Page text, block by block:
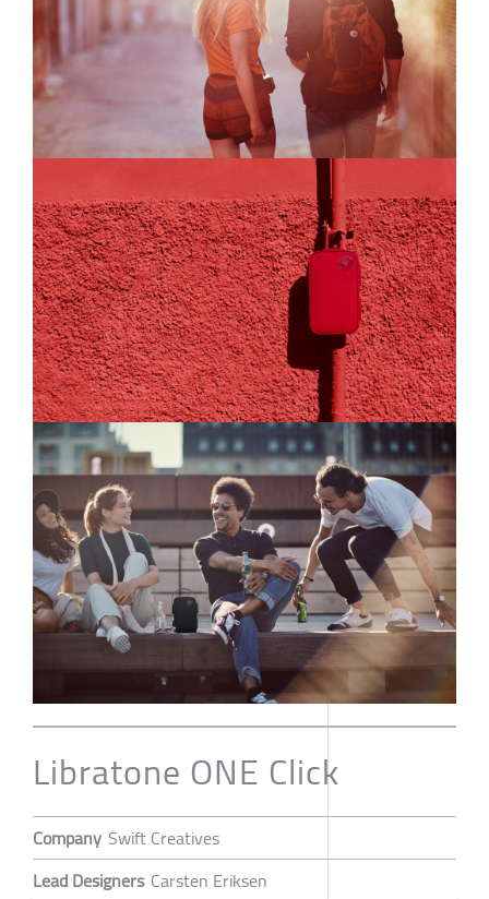
Libratone ONE Click
Company Swift Creatives
Lead Designers Carsten Eriksen